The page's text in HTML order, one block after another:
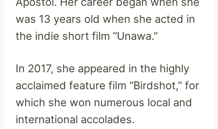
was 13 years old when she acted in
the indie short film “Unawa.”
In 2017, she appeared in the highly
acclaimed feature film “Birdshot,” for
which she won numerous local and
international accolades.